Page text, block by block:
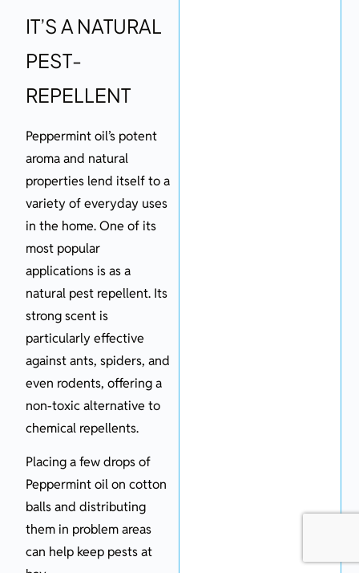
IT’S A NATURAL
PEST-
REPELLENT
Peppermint oil’s potent
aroma and natural
properties lend itself to a
variety of everyday uses
in the home. One of its
most popular
applications is as a
natural pest repellent. Its
strong scent is
particularly effective
against ants, spiders, and
even rodents, offering a
non-toxic alternative to
chemical repellents.
Placing a few drops of
Peppermint oil on cotton
balls and distributing
them in problem areas
can help keep pests at